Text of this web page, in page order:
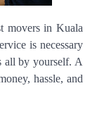
movers in Kuala
is necessary
all by yourself. A
hassle, and